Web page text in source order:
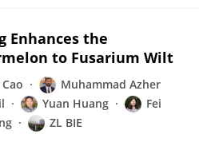
Enhances the
to Fusarium Wilt
Muhammad Azher
Yuan Huang
Fei
ZL BIE